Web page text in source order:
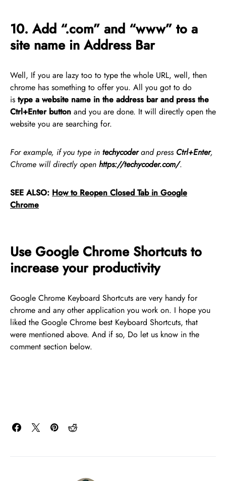
10. Add “.com” and “www” to a
site name in Address Bar
Well, If you are lazy too to type the whole URL, well, then
chrome has something to offer you. All you got to do
is type a website name in the address bar and press the
Ctrl+Enter button and you are done. It will directly open the
website you are searching for.
For example, if you type in techycoderand press Ctrl+Enter,
Chrome will directly open https://techycoder.com/.
SEE ALSO: How to Reopen Closed Tab in Google
Chrome
Use Google Chrome Shortcuts to
increase your productivity
Google Chrome Keyboard Shortcuts are very handy for
chrome and any other application you work on. I hope you
liked the Google Chrome best Keyboard Shortcuts, that
were mentioned above. And if so, Do let us know in the
comment section below.